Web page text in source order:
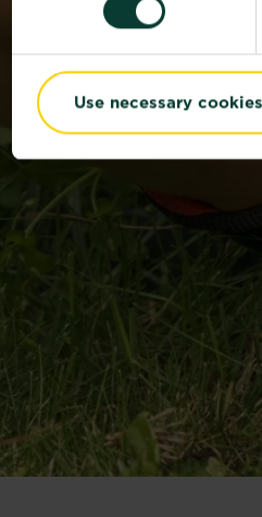
Use necessary